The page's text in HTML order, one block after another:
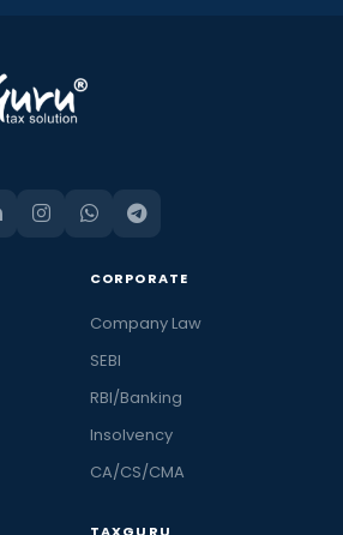
CORPORATE
Company Law
SEBI
RBI/Banking
Insolvency
CA/CS/CMA
TAXGURU